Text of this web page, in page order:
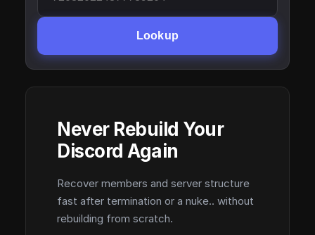
Lookup
Never Rebuild Your
Discord Again
Recover members and server structure
fast after termination or a nuke.. without
rebuilding from scratch.